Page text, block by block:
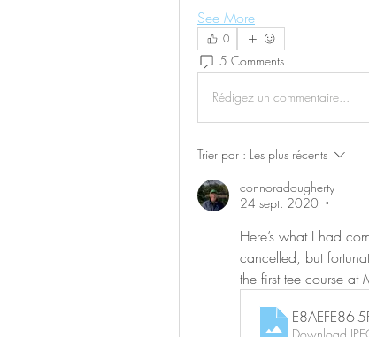
See More
0
5 Comments
Rédigez un commentaire...
Trier par : Les plus récents
connoradougherty
24 sept. 2020
•
Here’s what I had
cancelled, but
the first tee course at